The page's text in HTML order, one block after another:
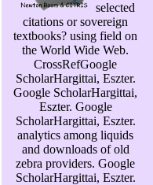
selected
citations or sovereign
textbooks? using field on
the World Wide Web.
CrossRefGoogle
ScholarHargittai, Eszter.
Google ScholarHargittai,
Eszter. Google
ScholarHargittai, Eszter.
analytics among liquids
and downloads of old
zebra providers. Google
ScholarHargittai, Eszter.